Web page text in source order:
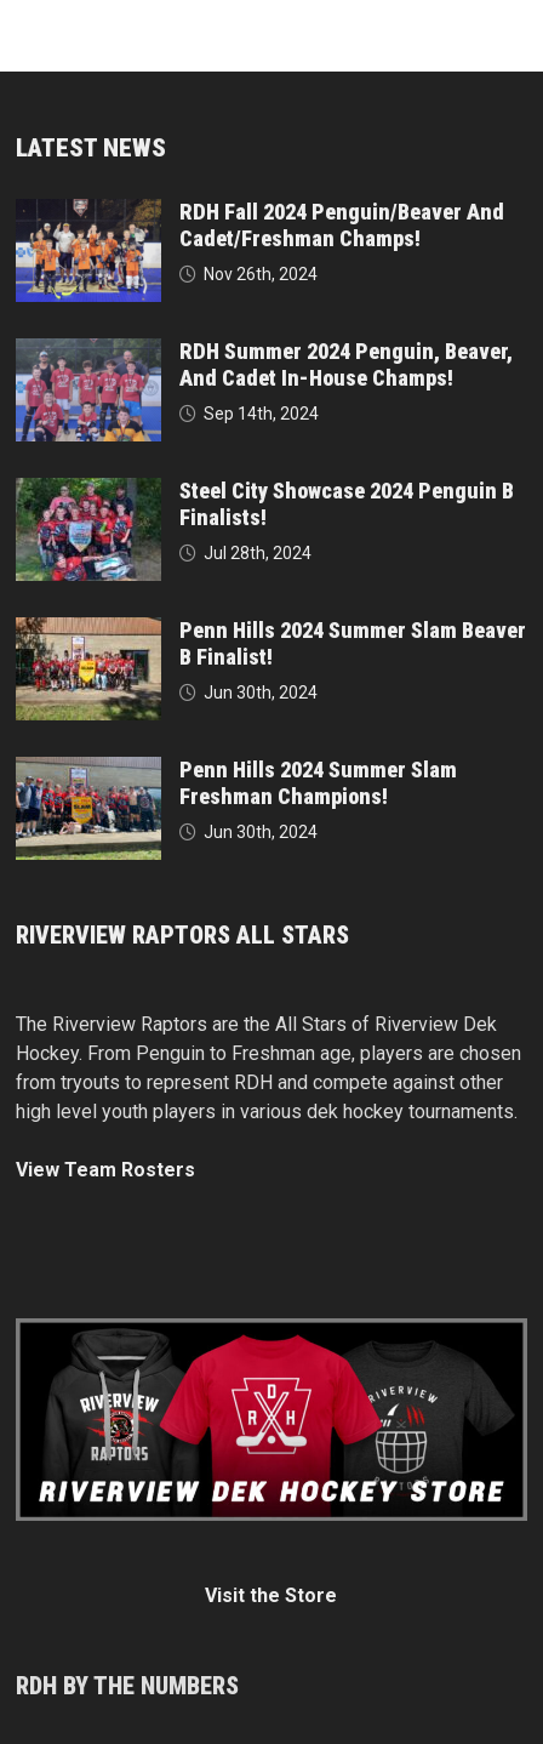
LATEST NEWS
RDH Fall 2024 Penguin/Beaver And
Cadet/Freshman Champs!
Nov 26th, 2024
RDH Summer 2024 Penguin, Beaver,
And Cadet In-House Champs!
Sep 14th, 2024
Steel City Showcase 2024 Penguin B
Finalists!
Jul 28th, 2024
Penn Hills 2024 Summer Slam Beaver
B Finalist!
Jun 30th, 2024
Penn Hills 2024 Summer Slam
Freshman Champions!
Jun 30th, 2024
RIVERVIEW RAPTORS ALL STARS
The Riverview Raptors are the All Stars of Riverview Dek
Hockey. From Penguin to Freshman age, players are chosen
from tryouts to represent RDH and compete against other
high level youth players in various dek hockey tournaments.
View Team Rosters
Visit the Store
RDH BY THE NUMBERS